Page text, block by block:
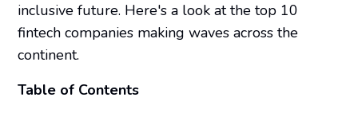
inclusive future. Here's a look at the top 10
fintech companies making waves across the
continent.
Table of Contents